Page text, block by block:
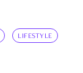
LIFESTYLE